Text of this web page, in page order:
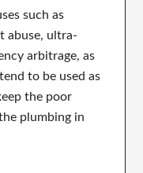
such as
abuse, ultra-
arbitrage, as
to be used as
the poor
plumbing in